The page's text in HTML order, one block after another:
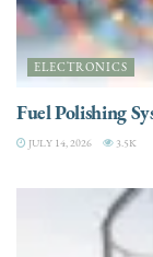
ELECTRONICS
Fuel Polishing
JULY 14, 2026 3.5K